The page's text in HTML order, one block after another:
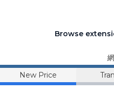
Browse
New Price